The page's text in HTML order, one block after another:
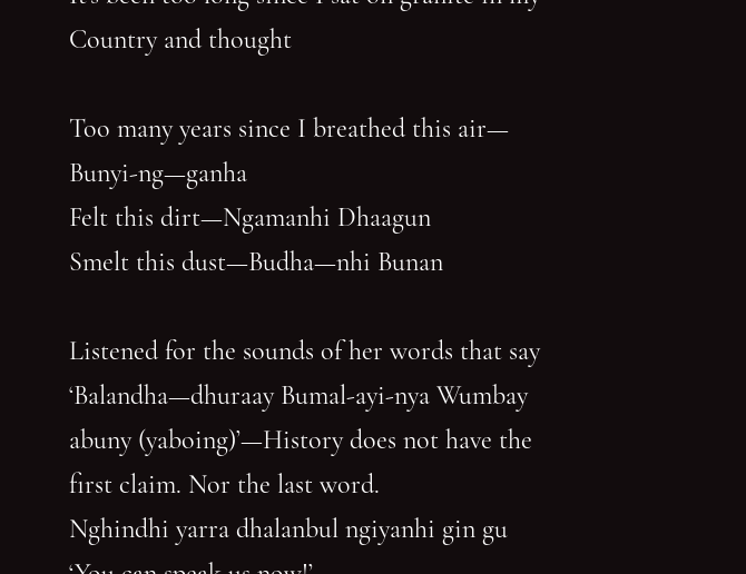
Country and thought
Too many years since I breathed this air—
Bunyi-ng—ganha
Felt this dirt—Ngamanhi Dhaagun
Smelt this dust—Budha—nhi Bunan
Listened for the sounds of her words that say
‘Balandha—dhuraay Bumal-ayi-nya Wumbay
abuny (yaboing)’—History does not have the
first claim. Nor the last word.
Nghindhi yarra dhalanbul ngiyanhi gin gu